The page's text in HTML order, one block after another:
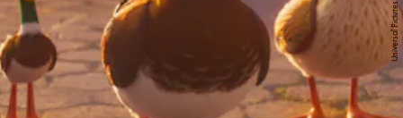
Universal Pictures